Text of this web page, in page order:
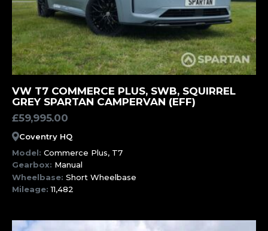
MORE INFORMATION
VW T7 COMMERCE PLUS, SWB, SQUIRREL
GREY SPARTAN CAMPERVAN (EFF)
£59,995.00
Coventry HQ
Model:Commerce Plus, T7
Gearbox: Manual
Wheelbase:Short Wheelbase
Mileage:11,482